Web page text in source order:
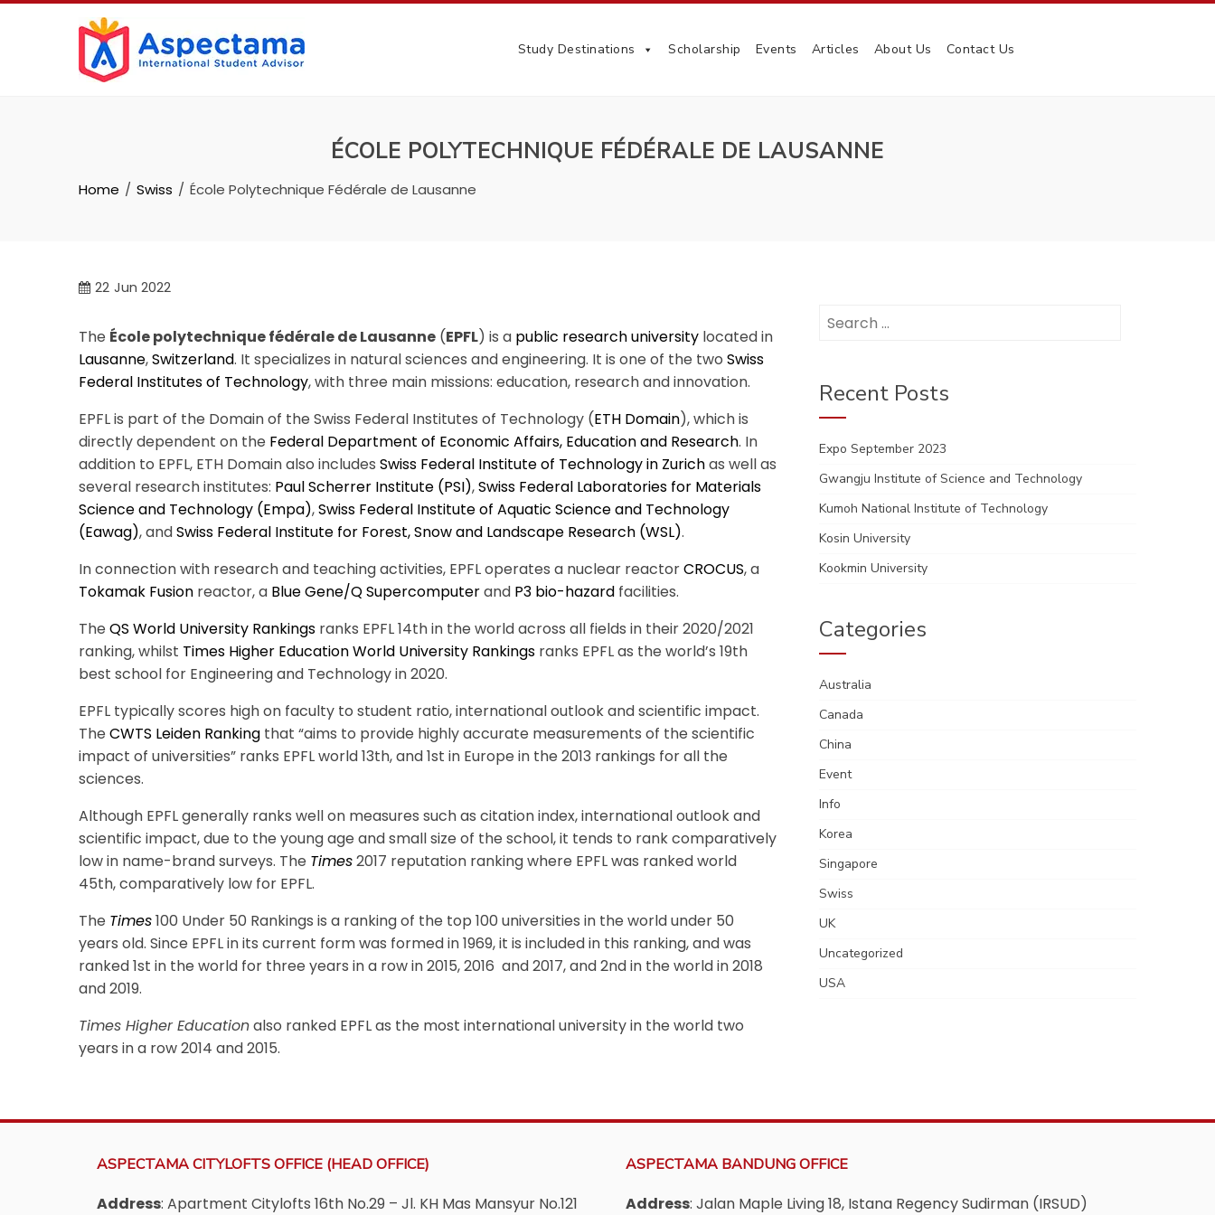
Study Destinations Scholarship Events Articles About Us Contact Us
ÉCOLE POLYTECHNIQUE FÉDÉRALE DE LAUSANNE
Home Swiss École Polytechnique Fédérale de Lausanne
22 Jun 2022
The École polytechnique fédérale de Lausanne (EPFL) is a public research university located in
Lausanne,Switzerland. It specializes in natural sciences and engineering. It is one of the two Swiss
Federal Institutes of Technology, with three main missions: education, research and innovation.
EPFL is part of the Domain of the Swiss Federal Institutes of Technology (ETH Domain), which is
directly dependent on the Federal Department of Economic Affairs, Education and Research. In
addition to EPFL, ETH Domain also includes Swiss Federal Institute of Technology in Zurichas well as
several research institutes: Paul Scherrer Institute (PSI),Swiss Federal Laboratories for Materials
Science and Technology (Empa),Swiss Federal Institute of Aquatic Science and Technology
(Eawag), andSwiss Federal Institute for Forest, Snow and Landscape Research (WSL).
In connection with research and teaching activities, EPFL operates a nuclear reactorCROCUS, a
Tokamak Fusion reactor,a Blue Gene/Q Supercomputerand P3 bio-hazard facilities.
The QS World University Rankings ranks EPFL 14th in the world across all fields in their 2020/2021
ranking, whilst Times Higher Education World University Rankings ranks EPFL as the world’s 19th
best school for Engineering and Technology in 2020.
EPFL typically scores high on faculty to student ratio, international outlook and scientific impact.
The CWTS Leiden Ranking that “aims to provide highly accurate measurements of the scientific
impact of universities” ranks EPFL world 13th, and 1st in Europe in the 2013 rankings for all the
sciences.
Although EPFL generally ranks well on measures such as citation index, international outlook and
scientific impact, due to the young age and small size of the school, it tends to rank comparatively
low in name-brand surveys. The Times2017 reputation ranking where EPFL was ranked world
45th, comparatively low for EPFL.
The Times100 Under 50 Rankings is a ranking of the top 100 universities in the world under 50
years old. Since EPFL in its current form was formed in 1969, it is included in this ranking, and was
ranked 1st in the world for three years in a row in 2015,2016 and 2017, and 2nd in the world in 2018
and 2019.
Times Higher Educationalso ranked EPFL as the most international university in the world two
years in a row 2014 and 2015.
for:
Recent Posts
Expo September 2023
Gwangju Institute of Science and Technology
Kumoh National Institute of Technology
Kosin University
Kookmin University
Categories
Australia
Canada
China
Event
Info
Korea
Singapore
Swiss
UK
Uncategorized
USA
ASPECTAMA CITYLOFTS OFFICE (HEAD OFFICE)
Address: Apartment Citylofts 16th No.29 – Jl. KH Mas Mansyur No.121
ASPECTAMA BANDUNG OFFICE
Address: Jalan Maple Living 18, Istana Regency Sudirman (IRSUD)